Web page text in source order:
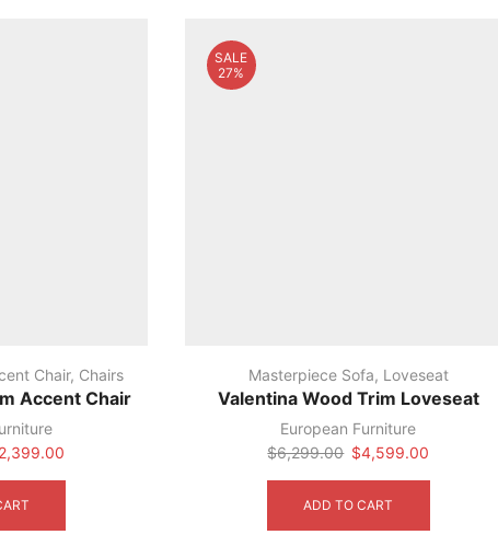
Chair, Chairs
Accent Chair
2,399.00
SALE
27%
Masterpiece Sofa, Loveseat
Valentina Wood Trim Loveseat
European Furniture
$6,299.00 Original
was:
$4,599.00
ADD TO CART